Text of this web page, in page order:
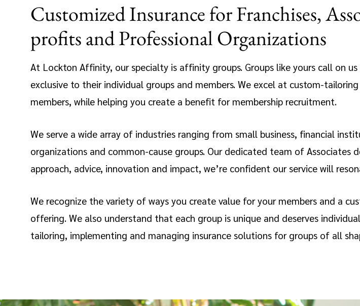
Customized Insurance for Franchises,
profits and Professional Organizations
At Lockton Affinity, our specialty is affinity groups. Groups like yours call on
exclusive to their individual groups and members. We excel at custom-
members, while helping you create a benefit for membership recruitment.
We serve a wide array of industries ranging from small business, financial
organizations and common-cause groups. Our dedicated team of Associates
approach, advice, innovation and impact, we’re confident our service will
We recognize the variety of ways you create value for your members and a
offering. We also understand that each group is unique and deserves
tailoring, implementing and managing insurance solutions for groups of all